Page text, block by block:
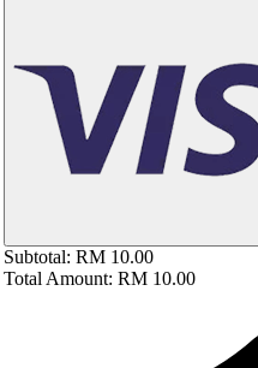
Subtotal: RM 10.00
Total Amount: RM 10.00